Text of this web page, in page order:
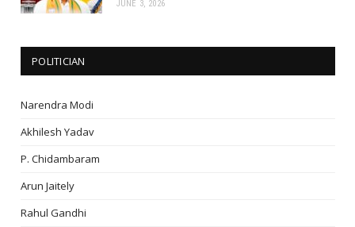
JUNE 3, 2026
POLITICIAN
Narendra Modi
Akhilesh Yadav
P. Chidambaram
Arun Jaitely
Rahul Gandhi